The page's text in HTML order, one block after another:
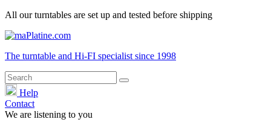
All our turntables are set up and tested before shipping
The turntable and Hi-FI specialist since 1998
Help
Contact
We are listening to you